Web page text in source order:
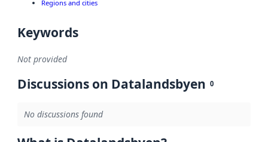
Regions and cities
Keywords
Not provided
Discussions on Datalandsbyen 0
No discussions found